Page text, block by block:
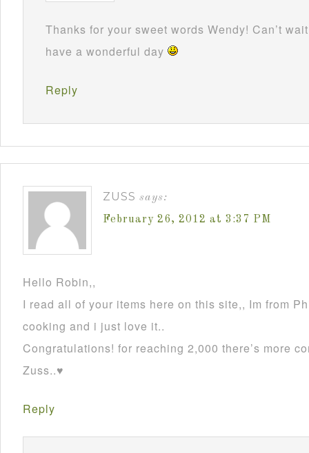
Thanks for your sweet words Wendy! Can’t
have a wonderful day
Reply
ZUSS says:
February 26, 2012 at 3:37 PM
Hello Robin,,
I read all of your items here on this site,, Im from
cooking and i just love it..
Congratulations! for reaching 2,000 there’s more
Zuss..♥
Reply